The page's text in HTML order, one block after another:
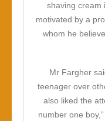
shaving cream
motivated by a
whom he
Mr Fargher
teenager over
also liked the
number one